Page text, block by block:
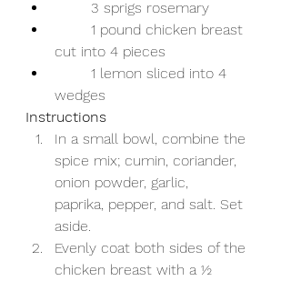
	3 sprigs rosemary
cut into 4 pieces
wedges
Instructions
In a small bowl, combine the
spice mix; cumin, coriander,
onion powder, garlic,
paprika, pepper, and salt. Set
aside.
Evenly coat both sides of the
chicken breast with a ½